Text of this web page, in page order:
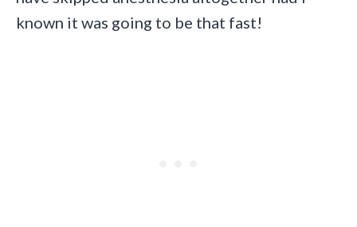
known it was going to be that fast!